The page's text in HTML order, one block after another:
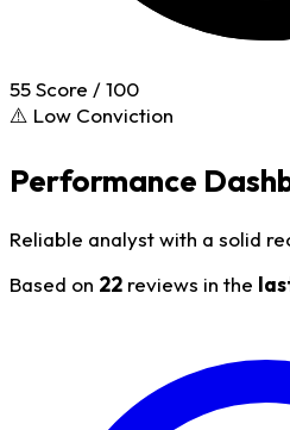
55Score / 100
⚠️ Low Conviction
Performance
Reliable analyst with a solid
Based on 22 reviews in the